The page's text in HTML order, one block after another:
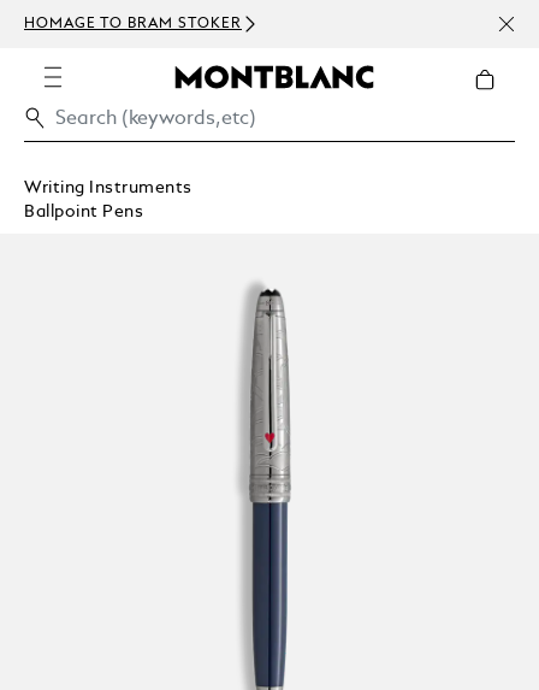
HOMAGE TO BRAM STOKER
Writing Instruments
Ballpoint Pens